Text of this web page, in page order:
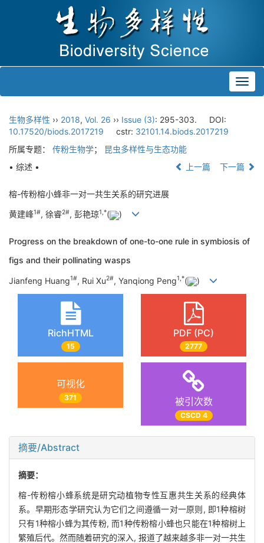
生物多样性 ›› 2018, Vol. 26 ›› Issue (3): 295-303.
DOI:
10.17520/biods.2017219
cstr: 32101.14.biods.2017219
所属专题： 传粉生物学；
昆虫多样性与生态功能
• 综述 •
上一篇 下一篇
榕-传粉榕小蜂非一对一共生关系的研究进展
黄建峰1#, 徐睿2#, 彭艳琼1,*( )
Progress on the breakdown of one-to-one rule in symbiosis of
figs and their pollinating wasps
Jianfeng Huang1#, Rui Xu2#, Yanqiong Peng1,*( )
RichHTML
15
PDF (PC)
2777
可视化
371 被引次数
CSCD 4
摘要/Abstract
摘要：
榕-传粉榕小蜂系统是研究动植物专性互惠共生关系的经典体
系。早期形态学研究认为它们之间遵循一对一原则, 即1种榕树
只有1种榕小蜂为其传粉, 而1种传粉榕小蜂也只能在1种榕树上
繁殖后代。然而随着研究的深入, 报道了越来越多非一对一共生